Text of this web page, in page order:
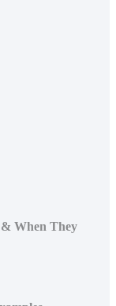
When They